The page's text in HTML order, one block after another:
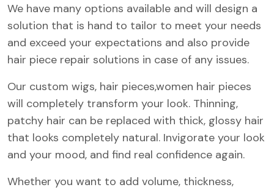
We have many options available and will design a
solution that is hand to tailor to meet your needs
and exceed your expectations and also provide
hair piece repair solutions in case of any issues.
Our custom wigs, hair pieces,women hair pieces
will completely transform your look. Thinning,
patchy hair can be replaced with thick, glossy hair
that looks completely natural. Invigorate your look
and your mood, and find real confidence again.
Whether you want to add volume, thickness,